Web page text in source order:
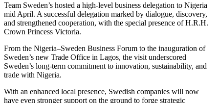
Team Sweden’s hosted a high-level business delegation to Nigeria
mid April. A successful delegation marked by dialogue, discovery,
and strengthened cooperation, with the special presence of H.R.H.
Crown Princess Victoria.
From the Nigeria–Sweden Business Forum to the inauguration of
Sweden’s new Trade Office in Lagos, the visit underscored
Sweden’s long-term commitment to innovation, sustainability, and
trade with Nigeria.
With an enhanced local presence, Swedish companies will now
have even stronger support on the ground to forge strategic